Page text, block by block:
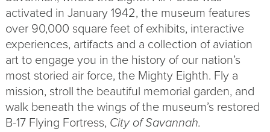
activated in January 1942, the museum features
over 90,000 square feet of exhibits, interactive
experiences, artifacts and a collection of aviation
art to engage you in the history of our nation’s
most storied air force, the Mighty Eighth. Fly a
mission, stroll the beautiful memorial garden, and
walk beneath the wings of the museum’s restored
B-17 Flying Fortress, City of Savannah.